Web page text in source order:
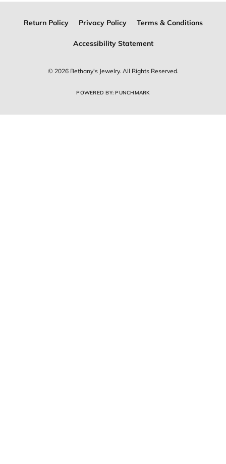
Return Policy Privacy Policy Terms & Conditions
Accessibility Statement
© 2026 Bethany's Jewelry. All Rights Reserved.
POWERED BY:PUNCHMARK